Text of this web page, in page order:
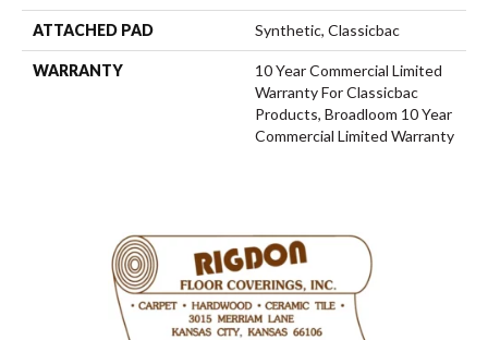
ATTACHED PAD Synthetic, Classicbac
WARRANTY
10 Year Commercial Limited
Warranty For Classicbac
Products, Broadloom 10 Year
Commercial Limited Warranty